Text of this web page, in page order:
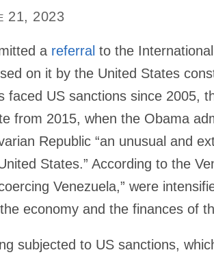
21, 2023
a referral to the
on it by the United States
faced US sanctions since 2005,
from 2015, when the Obama
Republic “an unusual and
States.” According to the
Venezuela,” were
economy and the finances of
subjected to US sanctions,